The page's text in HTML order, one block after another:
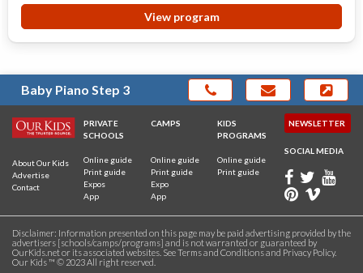
View program
Baby Piano Step 3
About Our Kids
Advertise
Contact
PRIVATE
SCHOOLS
Online guide
Print guide
Expos
App
CAMPS
Online guide
Print guide
Expo
App
KIDS
PROGRAMS
Online guide
Print guide
NEWSLETTER
SOCIAL MEDIA
Disclaimer: Information presented on this page may be paid advertising provided by the
advertisers [schools/camps/programs] and is not warranted or guaranteed by
OurKids.net or its associated websites. SeeTerms and Conditionsand Privacy Policy.
Our Kids ™ © 2023 All right reserved.